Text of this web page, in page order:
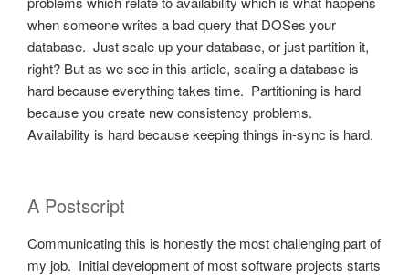
when someone writes a bad query that DOSes your
database. Just scale up your database, or just partition it,
right? But as we see in this article, scaling a database is
hard because everything takes time. Partitioning is hard
because you create new consistency problems.
Availability is hard because keeping things in-sync is hard.
A Postscript
Communicating this is honestly the most challenging part of
my job. Initial development of most software projects starts